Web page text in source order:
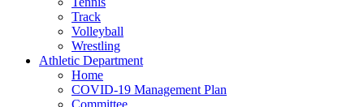
Track
Volleyball
Wrestling
Athletic Department
Home
COVID-19 Management Plan
Committee